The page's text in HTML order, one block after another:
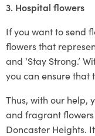
3. Hospital flowers
If you want to send
flowers that
and ‘Stay Strong.’
you can ensure that
Thus, with our help,
and fragrant
Doncaster Heights.